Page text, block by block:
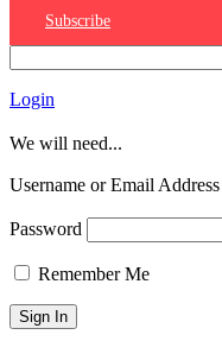
Subscribe
Login
We will need...
Username or Email Address
Password
Remember Me